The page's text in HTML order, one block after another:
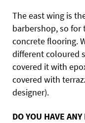
The east wing is
barbershop, so for
concrete flooring.
different coloured
covered it with
covered with
designer).
DO YOU HAVE